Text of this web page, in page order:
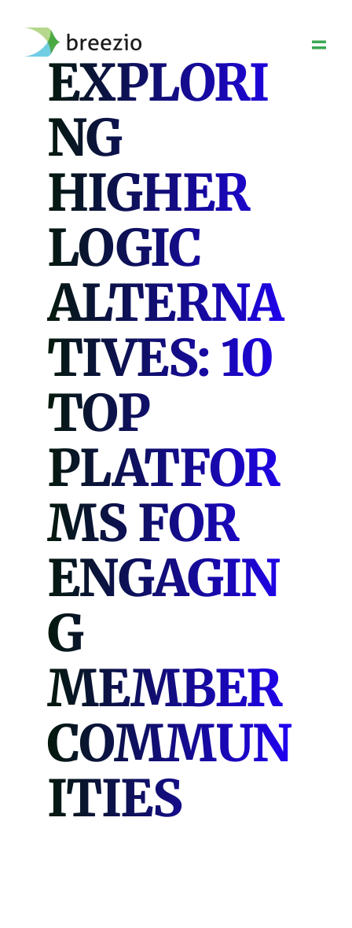
content
EXPLORI
NG
HIGHER
LOGIC
ALTERNA
TIVES: 10
TOP
PLATFOR
MS FOR
ENGAGIN
G
MEMBER
COMMUN
ITIES